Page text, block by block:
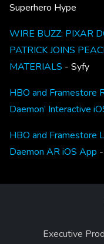
Superhero Hype
WIRE BUZZ: PIXAR
PATRICK JOINS
MATERIALS - Syfy
HBO and Framestore
Daemon’ Interactive
HBO and Framestore
Daemon AR iOS App
Executive